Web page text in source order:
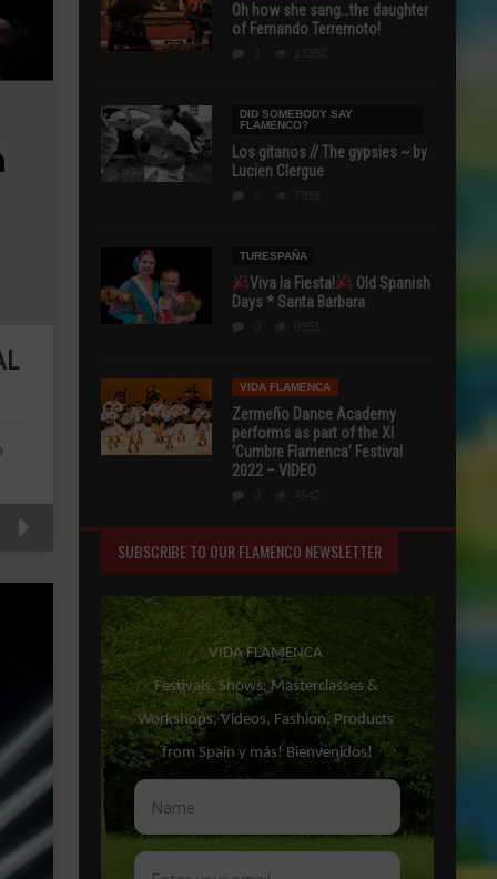
Oh how she sang…the daughter
of Fernando Terremoto!
DID SOMEBODY SAY
FLAMENCO?
Los gitanos // The gypsies ~ by
Lucien Clergue
TURESPAÑA
Viva la Fiesta!
Old Spanish
Days * Santa Barbara
VIDA FLAMENCA
Zermeño Dance Academy
performs as part of the XI
‘Cumbre Flamenca’ Festival
2022 – VIDEO
SUBSCRIBE TO OUR FLAMENCO NEWSLETTER